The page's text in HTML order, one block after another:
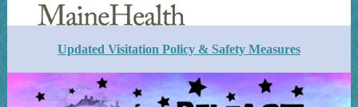
Updated Visitation Policy & Safety Measures